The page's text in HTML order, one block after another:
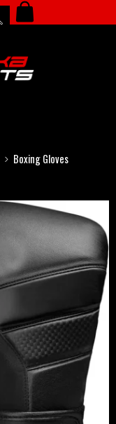
Boxing Gloves